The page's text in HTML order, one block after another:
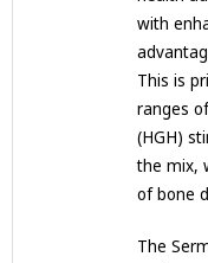
with
This is
ranges
(HGH)
the mix,
of bone
The